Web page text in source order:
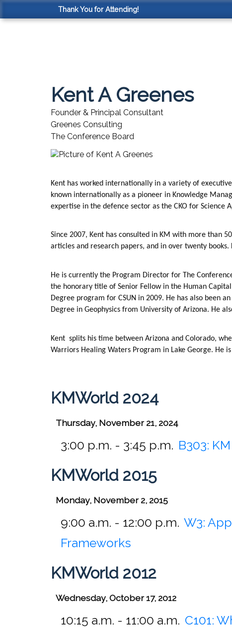
Thank You for Attending!
Kent A Greenes
Founder & Principal Consultant
Greenes Consulting
The Conference Board
Kent has worked internationally in a variety of
known internationally as a pioneer in Knowledge
expertise in the defence sector as the CKO for
Since 2007, Kent has consulted in KM with more than
articles and research papers, and in over twenty
He is currently the Program Director for The
the honorary title of Senior Fellow in the Human
Degree program for CSUN in 2009. He has also been
Degree in Geophysics from University of Arizona. He
Kent splits his time between Arizona and Colorado,
Warriors Healing Waters Program in Lake George. He
KMWorld 2024
Thursday, November 21, 2024
3:00 p.m. - 3:45 p.m. B303:
KMWorld 2015
Monday, November 2, 2015
9:00 a.m. - 12:00 p.m. W3:
Frameworks
KMWorld 2012
Wednesday, October 17, 2012
10:15 a.m. - 11:00 a.m. C101: